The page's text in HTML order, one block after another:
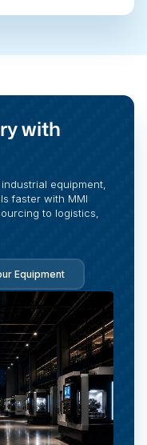
with
equipment,
faster with MMI
to logistics,
Equipment